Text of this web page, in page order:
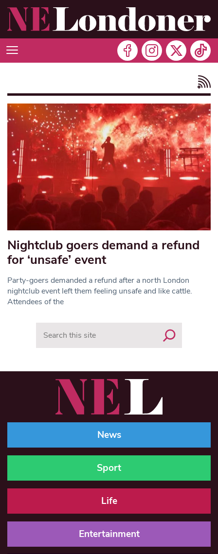
Nightclub goers demand a refund
for ‘unsafe’ event
Party-goers demanded a refund after a north London
nightclub event left them feeling unsafe and like cattle.
Attendees of the
News
Sport
Life
Entertainment